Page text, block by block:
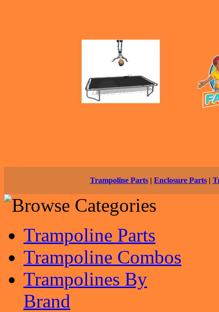
Trampoline Parts | Enclosure Parts |
Trampoline Parts
Trampoline Combos
Trampolines By
Brand